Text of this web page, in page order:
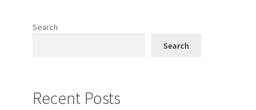
Search
Search
Recent Posts